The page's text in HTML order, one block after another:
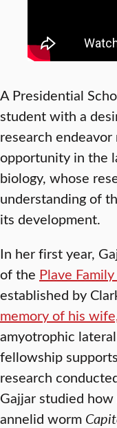
A Presidential
student with a
research
opportunity in the
biology, whose
understanding of
its development.
In her first year,
of the Plave
established by
memory of his
amyotrophic
fellowship
research
Gajjar studied
annelid worm